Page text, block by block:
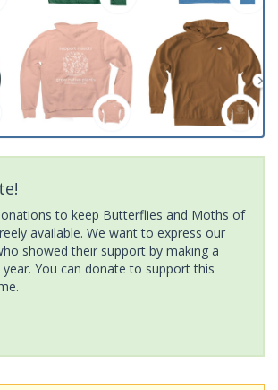
to keep Butterflies and Moths of
available. We want to express our
showed their support by making a
You can donate to support this